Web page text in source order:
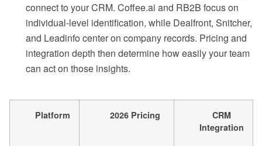
connect to your CRM. Coffee.ai and RB2B focus on
individual-level identification, while Dealfront, Snitcher,
and Leadinfo center on company records. Pricing and
integration depth then determine how easily your team
can act on those insights.
Platform 2026 Pricing
CRM
Integration